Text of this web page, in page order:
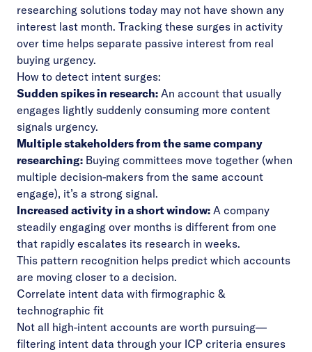
researching solutions today may not have shown any
interest last month. Tracking these surges in activity
over time helps separate passive interest from real
buying urgency.
How to detect intent surges:
Sudden spikes in research: An account that usually
engages lightly suddenly consuming more content
signals urgency.
Multiple stakeholders from the same company
researching: Buying committees move together (when
multiple decision-makers from the same account
engage), it’s a strong signal.
Increased activity in a short window: A company
steadily engaging over months is different from one
that rapidly escalates its research in weeks.
This pattern recognition helps predict which accounts
are moving closer to a decision.
Correlate intent data with firmographic &
technographic fit
Not all high-intent accounts are worth pursuing—
filtering intent data through your ICP criteria ensures